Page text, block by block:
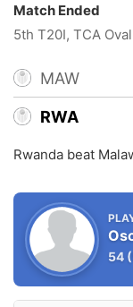
Match Ended
5th T20I, TCA
MAW
RWA
Rwanda beat
54